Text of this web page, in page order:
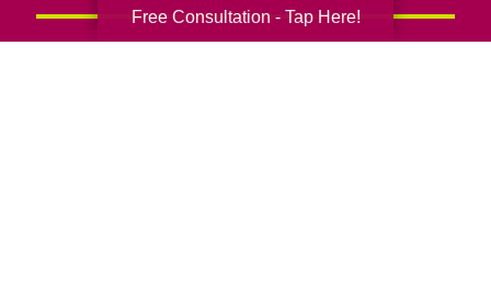
Free Consultation - Tap Here!